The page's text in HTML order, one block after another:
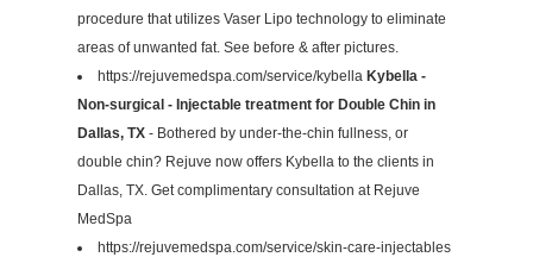
procedure that utilizes Vaser Lipo technology to eliminate
areas of unwanted fat. See before & after pictures.
https://rejuvemedspa.com/service/kybella Kybella -
Non-surgical - Injectable treatment for Double Chin in
Dallas, TX - Bothered by under-the-chin fullness, or
double chin? Rejuve now offers Kybella to the clients in
Dallas, TX. Get complimentary consultation at Rejuve
MedSpa
https://rejuvemedspa.com/service/skin-care-injectables